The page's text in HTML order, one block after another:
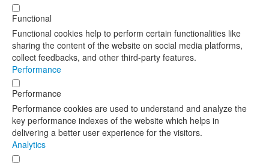
Functional
Functional cookies help to perform certain functionalities like
sharing the content of the website on social media platforms,
collect feedbacks, and other third-party features.
Performance
Performance
Performance cookies are used to understand and analyze the
key performance indexes of the website which helps in
delivering a better user experience for the visitors.
Analytics